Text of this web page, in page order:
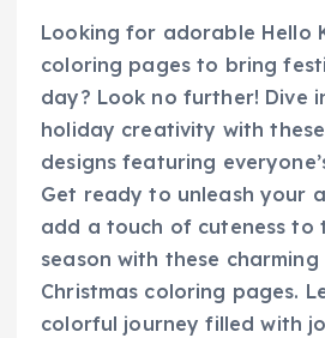
Looking for adorable Hello
coloring pages to bring
day? Look no further! Dive
holiday creativity with
designs featuring
Get ready to unleash your
add a touch of cuteness to
season with these
Christmas coloring pages.
colorful journey filled with